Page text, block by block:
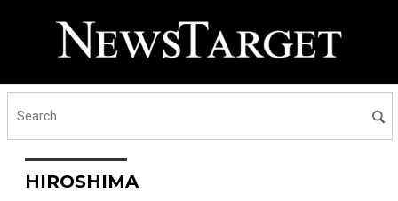
HIROSHIMA